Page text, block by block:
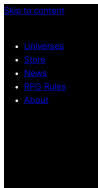
Skip to content
Universes
Store
News
RPG Rules
About